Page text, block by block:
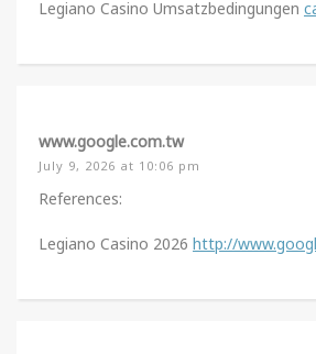
Legiano Casino Umsatzbedingungen
www.google.com.tw
July 9, 2026 at 10:06 pm
References:
Legiano Casino 2026 http://